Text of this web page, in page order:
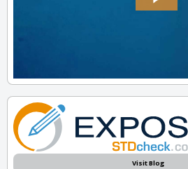
Visit Blog